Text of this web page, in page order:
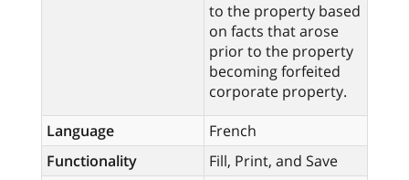
to the property based
on facts that arose
prior to the property
becoming forfeited
corporate property.
Language
French
Functionality
Fill, Print, and Save